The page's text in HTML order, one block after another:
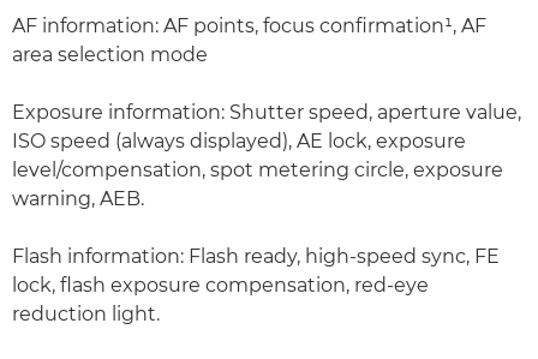
AF information: AF points, focus confirmation¹, AF
area selection mode
Exposure information: Shutter speed, aperture value,
ISO speed (always displayed), AE lock, exposure
level/compensation, spot metering circle, exposure
warning, AEB.
Flash information: Flash ready, high-speed sync, FE
lock, flash exposure compensation, red-eye
reduction light.